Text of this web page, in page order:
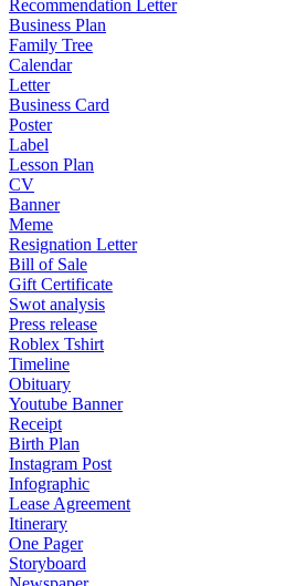
Recommendation Letter
Business Plan
Family Tree
Calendar
Letter
Business Card
Poster
Label
Lesson Plan
CV
Banner
Meme
Resignation Letter
Bill of Sale
Gift Certificate
Swot analysis
Press release
Roblex Tshirt
Timeline
Obituary
Youtube Banner
Receipt
Birth Plan
Instagram Post
Infographic
Lease Agreement
Itinerary
One Pager
Storyboard